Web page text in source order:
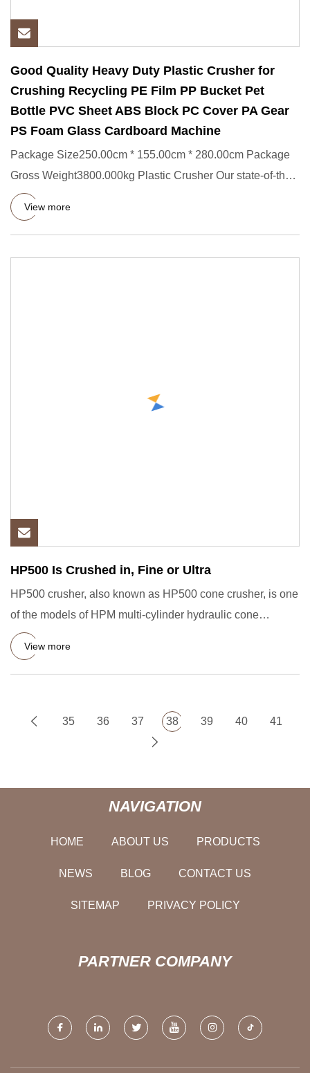
Good Quality Heavy Duty Plastic Crusher for
Crushing Recycling PE Film PP Bucket Pet
Bottle PVC Sheet ABS Block PC Cover PA Gear
PS Foam Glass Cardboard Machine
Package Size250.00cm * 155.00cm * 280.00cm Package
Gross Weight3800.000kg Plastic Crusher Our state-of-the-
art plastic c
View more
HP500 Is Crushed in, Fine or Ultra
HP500 crusher, also known as HP500 cone crusher, is one
of the models of HPM multi-cylinder hydraulic cone
crusher, suit
View more
35 36 37 38 39 40 41
NAVIGATION
HOME ABOUT US PRODUCTS
NEWS BLOG CONTACT US
SITEMAP PRIVACY POLICY
PARTNER COMPANY